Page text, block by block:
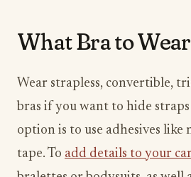
What Bra to
Wear strapless, convertible,
bras if you want to hide
option is to use adhesives like
tape. To add details to your